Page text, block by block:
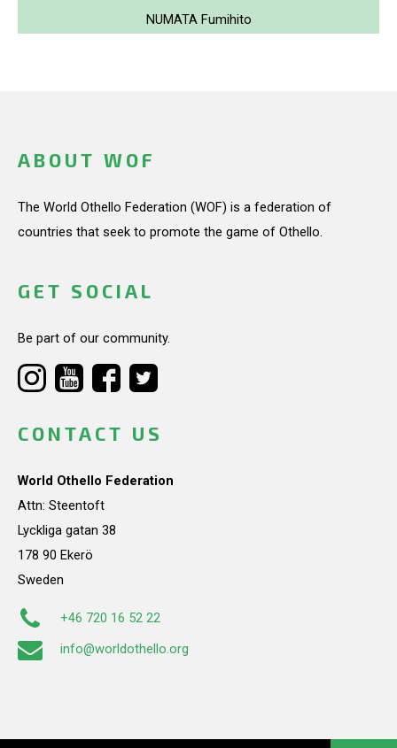
NUMATA Fumihito
ABOUT WOF
The World Othello Federation (WOF) is a federation of
countries that seek to promote the game of Othello.
GET SOCIAL
Be part of our community.
CONTACT US
World Othello Federation
Attn: Steentoft
Lyckliga gatan 38
178 90 Ekerö
Sweden
+46 720 16 52 22
info@worldothello.org